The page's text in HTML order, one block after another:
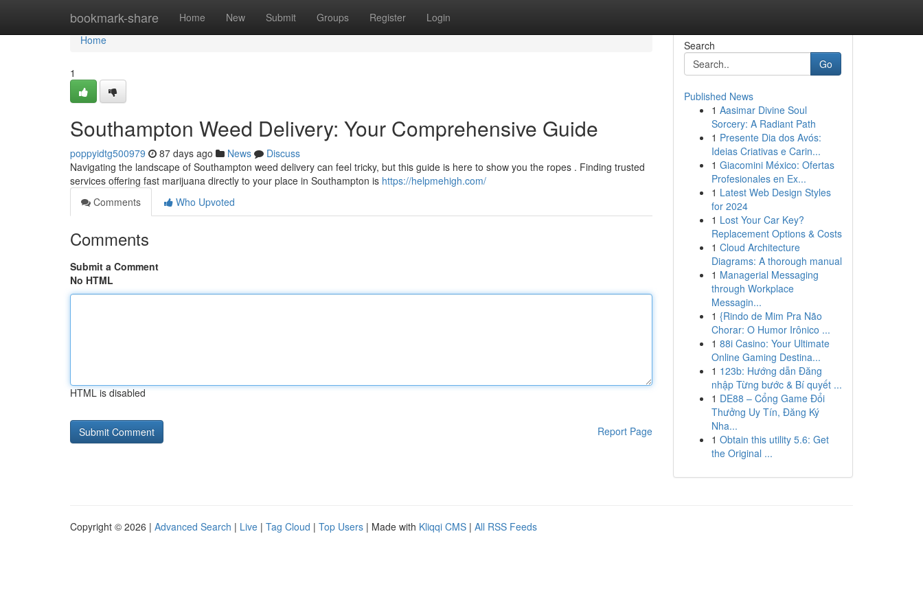
bookmark-share Home New Submit Groups Register Login
Home
Home
1
Southampton Weed Delivery: Your Comprehensive Guide
poppyidtg500979 87 days ago News
Discuss
Navigating the landscape of Southampton weed delivery can feel tricky, but this guide is here to show you the ropes . Finding trusted
services offering fast marijuana directly to your place in Southampton is https://helpmehigh.com/
Comments
Who Upvoted
Comments
Submit a Comment
No HTML
HTML is disabled
Report Page
Search
Go
Published News
1 Aasimar Divine Soul
Sorcery: A Radiant Path
1 Presente Dia dos Avós:
Ideias Criativas e Carin...
1 Giacomini México: Ofertas
Profesionales en Ex...
1 Latest Web Design Styles
for 2024
1 Lost Your Car Key?
Replacement Options & Costs
1 Cloud Architecture
Diagrams: A thorough manual
1 Managerial Messaging
through Workplace
Messagin...
1 {Rindo de Mim Pra Não
Chorar: O Humor Irônico ...
1 88i Casino: Your Ultimate
Online Gaming Destina...
1 123b: Hướng dẫn Đăng
nhập Từng bước & Bí quyết ...
1 DE88 – Cổng Game Đổi
Thưởng Uy Tín, Đăng Ký
Nha...
1 Obtain this utility 5.6: Get
the Original ...
Copyright © 2026 | Advanced Search | Live | Tag Cloud | Top Users | Made with Kliqqi CMS | All RSS Feeds